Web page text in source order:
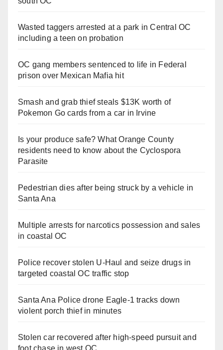
Wasted taggers arrested at a park in Central OC
including a teen on probation
OC gang members sentenced to life in Federal
prison over Mexican Mafia hit
Smash and grab thief steals $13K worth of
Pokemon Go cards from a car in Irvine
Is your produce safe? What Orange County
residents need to know about the Cyclospora
Parasite
Pedestrian dies after being struck by a vehicle in
Santa Ana
Multiple arrests for narcotics possession and sales
in coastal OC
Police recover stolen U-Haul and seize drugs in
targeted coastal OC traffic stop
Santa Ana Police drone Eagle-1 tracks down
violent porch thief in minutes
Stolen car recovered after high-speed pursuit and
foot chase in west OC